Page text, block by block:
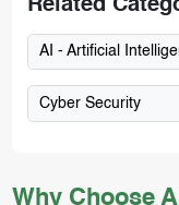
Why Choose
Related
AI - Artificial
Cyber Security